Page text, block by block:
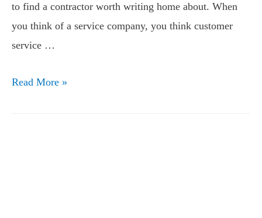
to find a contractor worth writing home about. When
you think of a service company, you think customer
service …
Read More »